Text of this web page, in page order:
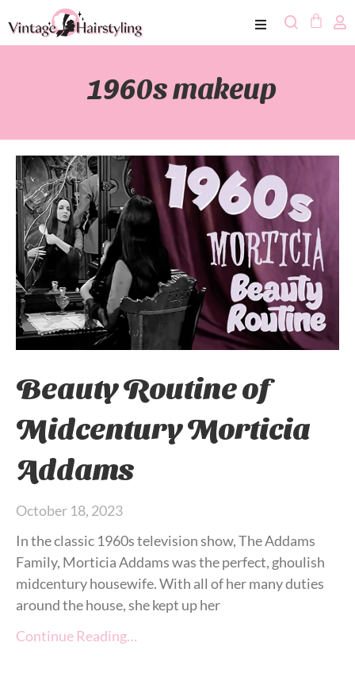
1960s makeup
Beauty Routine of
Midcentury Morticia
Addams
October 18, 2023
In the classic 1960s television show, The Addams
Family, Morticia Addams was the perfect, ghoulish
midcentury housewife. With all of her many duties
around the house, she kept up her
Continue Reading…